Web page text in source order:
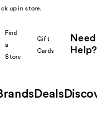
up in store.
Find
a
Store
Gift
Cards
Need
Help?
Deals